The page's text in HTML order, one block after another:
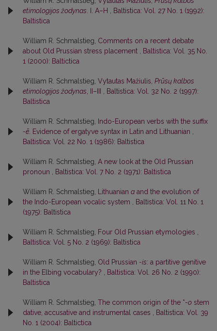
etimologijos žodynas . I. A–H
Baltistica: Vol. 27 No. 1 (1992):
Baltistica
William R. Schmalstieg, Comments on a recent debate
about Old Prussian stress placement
Baltistica: Vol. 35 No.
1 (2000): Baltictica
William R. Schmalstieg, Vytautas Mažiulis, Prūsų kalbos
etimologijos žodynas , II–III
Baltistica: Vol. 32 No. 2 (1997):
Baltistica
William R. Schmalstieg,
Indo-European verbs with the suffix
-ē . Evidence of ergatyve syntax in Latin and Lithuanian
Baltistica: Vol. 22 No. 1 (1986): Baltistica
William R. Schmalstieg, A new look at the Old Prussian
pronoun
Baltistica: Vol. 7 No. 2 (1971): Baltistica
William R. Schmalstieg, Lithuanian a and the evolution of
the Indo-European vocalic system
Baltistica: Vol. 11 No. 1
(1975): Baltistica
William R. Schmalstieg, Four Old Prussian etymologies
Baltistica: Vol. 5 No. 2 (1969): Baltistica
William R. Schmalstieg, Old Prussian -is: a partitive genitive
in the Elbing vocabulary?
Baltistica: Vol. 26 No. 2 (1990):
Baltistica
William R. Schmalstieg, The common origin of the *-o stem
dative, accusative and instrumental cases
Baltistica: Vol. 39
No. 1 (2004): Baltictica